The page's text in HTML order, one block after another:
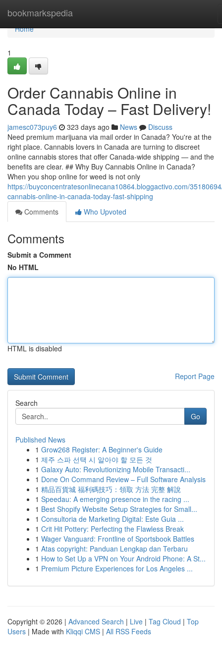
bookmarkspedia
Home
Home
1
Order Cannabis Online in
Canada Today – Fast Delivery!
jamesc073puy6 323 days ago News
Discuss
Need premium marijuana via mail order in Canada? You're at the
right place. Cannabis lovers in Canada are turning to discreet
online cannabis stores that offer Canada-wide shipping — and the
benefits are clear. ## Why Buy Cannabis Online in Canada?
When you shop online for weed is not only
https://buyconcentratesonlinecana10864.bloggactivo.com/
cannabis-online-in-canada-today-fast-shipping
Comments
Who Upvoted
Comments
Submit a Comment
No HTML
HTML is disabled
Report Page
Search
Go
Published News
1 Grow268 Register: A Beginner's Guide
1 제주 스파 선택 시 알아야 할 모든 것
1 Galaxy Auto: Revolutionizing Mobile Transacti...
1 Done On Command Review – Full Software Analysis
1 精品百貨城 福利碼技巧：領取 方法 完整 解說
1 Speedau: A emerging presence in the racing ...
1 Best Shopify Website Setup Strategies for Small...
1 Consultoria de Marketing Digital: Este Guia ...
1 Crit Hit Pottery: Perfecting the Flawless Break
1 Wager Vanguard: Frontline of Sportsbook Battles
1 Atas copyright: Panduan Lengkap dan Terbaru
1 How to Set Up a VPN on Your Android Phone: A St...
1 Premium Picture Experiences for Los Angeles ...
Copyright © 2026 | Advanced Search | Live | Tag Cloud | Top
Users | Made with Kliqqi CMS | All RSS Feeds